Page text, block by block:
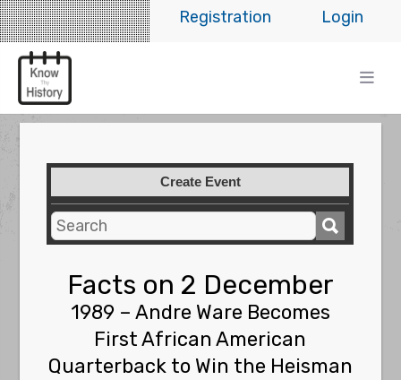
Login
Registration
Create Event
Facts on 2 December
1989 – Andre Ware Becomes
First African American
Quarterback to Win the Heisman